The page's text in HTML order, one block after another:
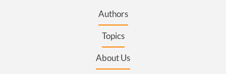
Authors
Topics
About Us